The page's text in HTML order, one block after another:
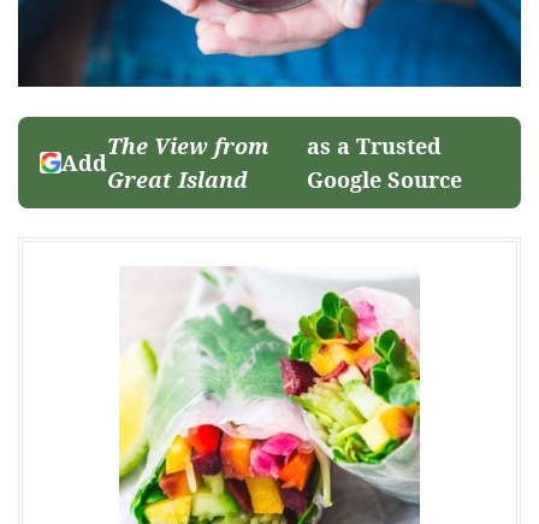
Add
The View from
Great Island
as a Trusted
Google Source